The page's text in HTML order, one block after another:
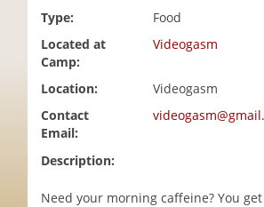
Type:
Food
Located at
Camp:
Videogasm
Location:
Videogasm
Contact
Email:
Description:
Need your morning caffeine? You